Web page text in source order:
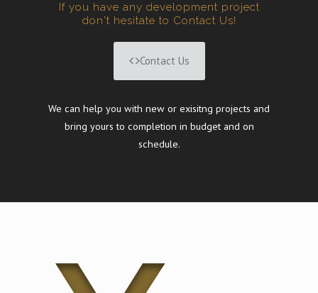
If you have any development project
don't hesitate to Contact Us!
Contact Us
We can help you with new or exisitng projects and
bring yours to completion in budget and on
schedule.